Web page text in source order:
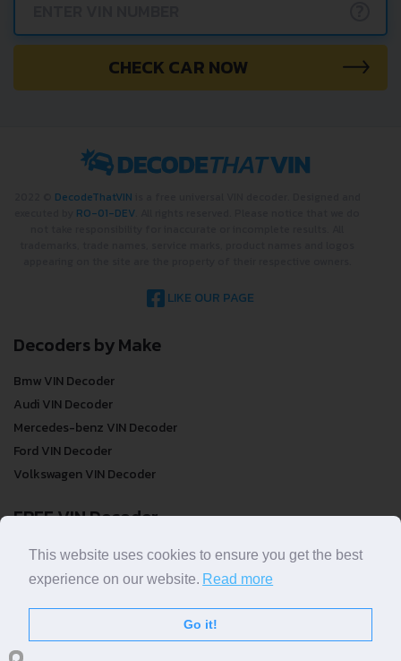
CHECK CAR NOW
DecodeThatVIN
RO-01-DEV
LIKE OUR PAGE
Decoders by Make
Bmw VIN Decoder
Audi VIN Decoder
Mercedes-benz VIN Decoder
Ford VIN Decoder
Volkswagen VIN Decoder
FREE VIN Decoder
FREE VIN Decoder
FREE VIN Decoder Brand
VIN Check
This website uses cookies to ensure you get the best
experience on our website. Read more
Go it!